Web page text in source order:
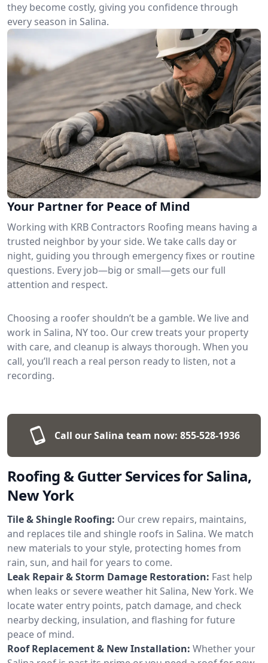
they become costly, giving you confidence through
every season in Salina.
Your Partner for Peace of Mind
Working with KRB Contractors Roofing means having a
trusted neighbor by your side. We take calls day or
night, guiding you through emergency fixes or routine
questions. Every job—big or small—gets our full
attention and respect.
Choosing a roofer shouldn’t be a gamble. We live and
work in Salina, NY too. Our crew treats your property
with care, and cleanup is always thorough. When you
call, you’ll reach a real person ready to listen, not a
recording.
Call our Salina team now: 855-528-1936
Roofing & Gutter Services for Salina,
New York
Tile & Shingle Roofing: Our crew repairs, maintains,
and replaces tile and shingle roofs in Salina. We match
new materials to your style, protecting homes from
rain, sun, and hail for years to come.
Leak Repair & Storm Damage Restoration: Fast help
when leaks or severe weather hit Salina, New York. We
locate water entry points, patch damage, and check
nearby decking, insulation, and flashing for future
peace of mind.
Roof Replacement & New Installation: Whether your